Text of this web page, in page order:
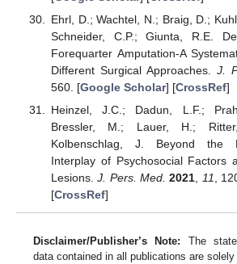
Ehrl, D.; Wachtel, N.; Braig, D.;
Schneider, C.P.; Giunta, R.E.
Forequarter Amputation-A
Different Surgical Approaches. J.
560. [Google Scholar] [CrossRef]
Heinzel, J.C.; Dadun, L.F.;
Bressler, M.; Lauer, H.;
Kolbenschlag, J. Beyond the
Interplay of Psychosocial Factors
Lesions.J. Pers. Med. 2021 11 ,
[CrossRef]
Disclaimer/Publisher’s Note: The
data contained in all publications are